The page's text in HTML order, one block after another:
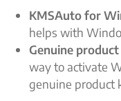
KMSAuto for
helps with
Genuine
way to activate
genuine product